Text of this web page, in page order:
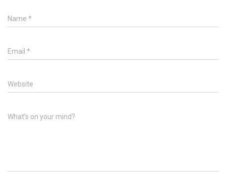
Name *
Email *
Website
What's on your mind?